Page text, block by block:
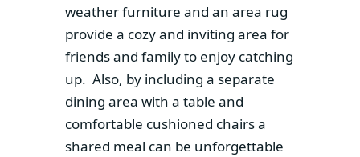
weather furniture and an area rug
provide a cozy and inviting area for
friends and family to enjoy catching
up. Also, by including a separate
dining area with a table and
comfortable cushioned chairs a
shared meal can be unforgettable